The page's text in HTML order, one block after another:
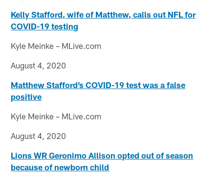
Kelly Stafford, wife of Matthew, calls out NFL for
COVID-19 testing
Kyle Meinke – MLive.com
August 4, 2020
Matthew Stafford’s COVID-19 test was a false
positive
Kyle Meinke – MLive.com
August 4, 2020
Lions WR Geronimo Allison opted out of season
because of newborn child